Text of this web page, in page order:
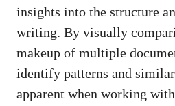
insights into the structure
writing. By visually
makeup of multiple
identify patterns and
apparent when working